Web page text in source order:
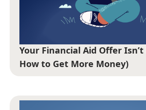
Your Financial Aid Offer Isn’t
How to Get More Money)